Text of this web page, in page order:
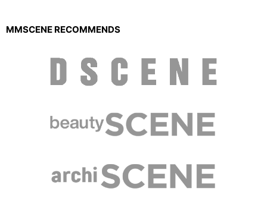
MMSCENE RECOMMENDS